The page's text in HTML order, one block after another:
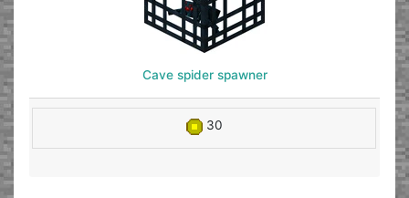
Cave spider spawner
30